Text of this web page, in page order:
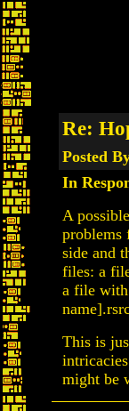
Re:
Posted
In
A
problems
side and
files: a
a file
This is
might be